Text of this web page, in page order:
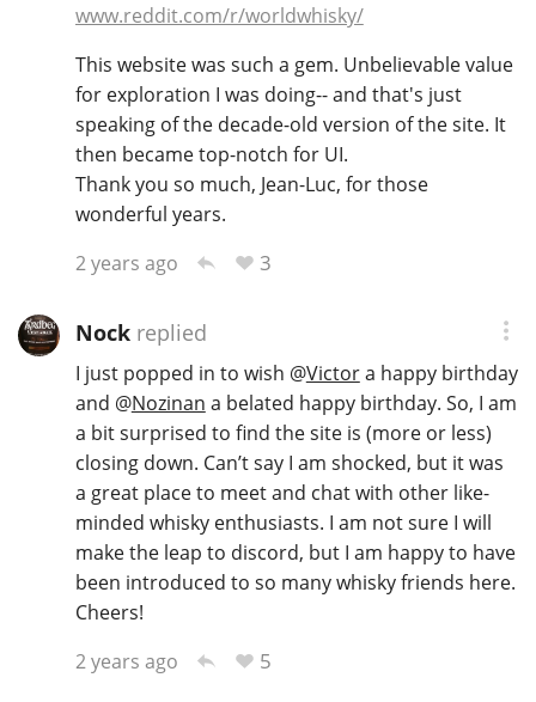
www.reddit.com/r/worldwhisky/
This website was such a gem. Unbelievable value
for exploration I was doing-- and that's just
speaking of the decade-old version of the site. It
then became top-notch for UI.
Thank you so much, Jean-Luc, for those
wonderful years.
2 years ago
3
Nockreplied
I just popped in to wish @Victora happy birthday
and @Nozinan a belated happy birthday. So, I am
a bit surprised to find the site is (more or less)
closing down. Can’t say I am shocked, but it was
a great place to meet and chat with other like-
minded whisky enthusiasts. I am not sure I will
make the leap to discord, but I am happy to have
been introduced to so many whisky friends here.
Cheers!
2 years ago
5
So, what are you drinking now?
Announcement about the future of
Happy Birthday!!
In Memory...
Whisky and baseball